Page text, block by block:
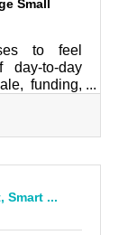
Small
to feel
to-day
funding,
mean
precision,
Armed with
connect
Smart ...